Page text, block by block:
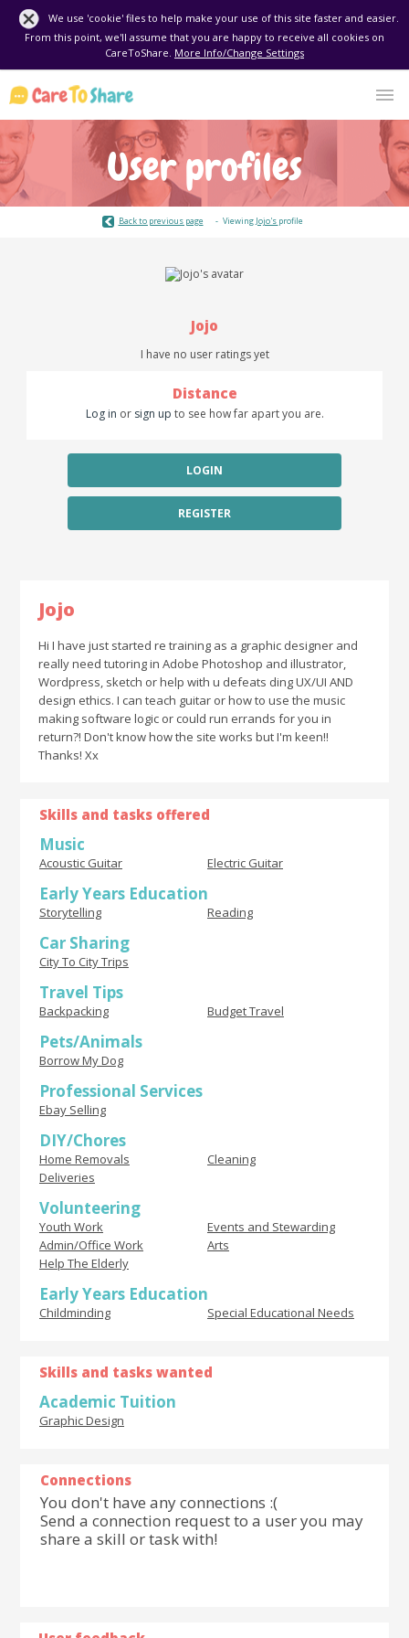
We use 'cookie' files to help make your use of this site faster and easier.
From this point, we'll assume that you are happy to receive all cookies on
CareToShare. More Info/Change Settings
User profiles
Back to previous page Viewing Jojo's profile
Jojo
I have no user ratings yet
Distance
Log in or sign up to see how far apart you are.
LOGIN
REGISTER
Jojo
Hi I have just started re training as a graphic designer and
really need tutoring in Adobe Photoshop and illustrator,
Wordpress, sketch or help with u defeats ding UX/UI AND
design ethics. I can teach guitar or how to use the music
making software logic or could run errands for you in
return?! Don't know how the site works but I'm keen!!
Thanks! Xx
Skills and tasks offered
Music
Acoustic Guitar Electric Guitar
Early Years Education
Storytelling Reading
Car Sharing
City To City Trips
Travel Tips
Backpacking Budget Travel
Pets/Animals
Borrow My Dog
Professional Services
Ebay Selling
DIY/Chores
Home Removals
Cleaning
Deliveries
Volunteering
Youth Work
Events and Stewarding
Admin/Office Work
Arts
Help The Elderly
Early Years Education
Childminding Special Educational Needs
Skills and tasks wanted
Academic Tuition
Graphic Design
Connections
You don't have any connections :(
Send a connection request to a user you may
share a skill or task with!